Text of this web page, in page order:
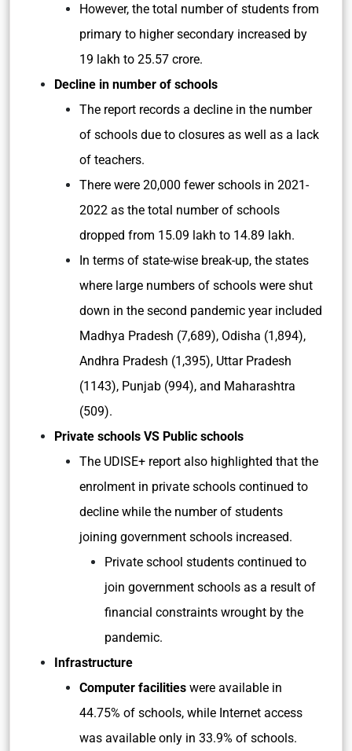
However, the total number of students from
primary to higher secondary increased by
19 lakh to 25.57 crore.
Decline in number of schools
The report records a decline in the number
of schools due to closures as well as a lack
of teachers.
There were 20,000 fewer schools in 2021-
2022 as the total number of schools
dropped from 15.09 lakh to 14.89 lakh.
In terms of state-wise break-up, the states
where large numbers of schools were shut
down in the second pandemic year included
Madhya Pradesh (7,689), Odisha (1,894),
Andhra Pradesh (1,395), Uttar Pradesh
(1143), Punjab (994), and Maharashtra
(509).
Private schools VS Public schools
The UDISE+ report also highlighted that the
enrolment in private schools continued to
decline while the number of students
joining government schools increased.
Private school students continued to
join government schools as a result of
financial constraints wrought by the
pandemic.
Infrastructure
Computer facilities were available in
44.75% of schools, while Internet access
was available only in 33.9% of schools.